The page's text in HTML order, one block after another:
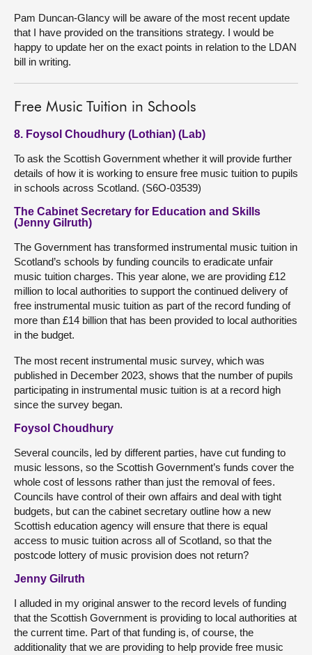
Pam Duncan-Glancy will be aware of the most recent update
that I have provided on the transitions strategy. I would be
happy to update her on the exact points in relation to the LDAN
bill in writing.
Free Music Tuition in Schools
8. Foysol Choudhury (Lothian) (Lab)
To ask the Scottish Government whether it will provide further
details of how it is working to ensure free music tuition to pupils
in schools across Scotland. (S6O-03539)
The Cabinet Secretary for Education and Skills
(Jenny Gilruth)
The Government has transformed instrumental music tuition in
Scotland’s schools by funding councils to eradicate unfair
music tuition charges. This year alone, we are providing £12
million to local authorities to support the continued delivery of
free instrumental music tuition as part of the record funding of
more than £14 billion that has been provided to local authorities
in the budget.
The most recent instrumental music survey, which was
published in December 2023, shows that the number of pupils
participating in instrumental music tuition is at a record high
since the survey began.
Foysol Choudhury
Several councils, led by different parties, have cut funding to
music lessons, so the Scottish Government’s funds cover the
whole cost of lessons rather than just the removal of fees.
Councils have control of their own affairs and deal with tight
budgets, but can the cabinet secretary outline how a new
Scottish education agency will ensure that there is equal
access to music tuition across all of Scotland, so that the
postcode lottery of music provision does not return?
Jenny Gilruth
I alluded in my original answer to the record levels of funding
that the Scottish Government is providing to local authorities at
the current time. Part of that funding is, of course, the
additionality that we are providing to help provide free music